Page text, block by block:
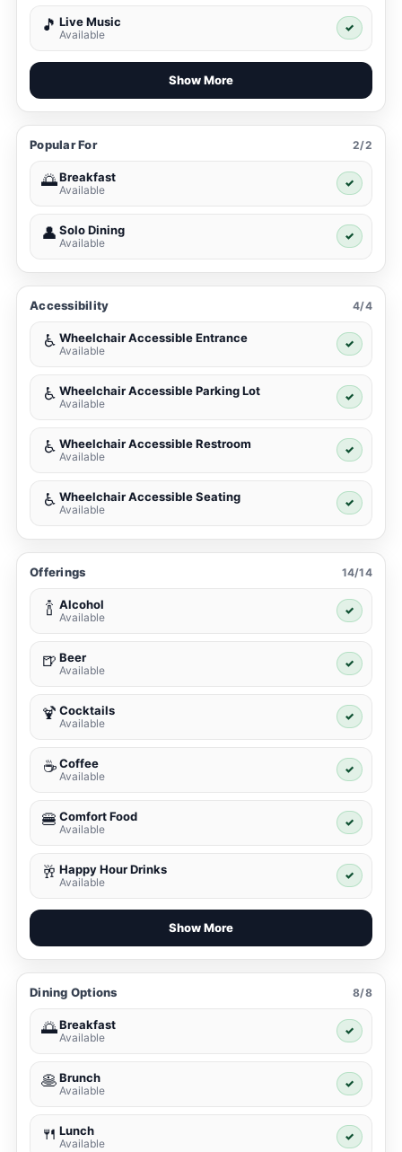
🎵 Live Music
Available
✓
Show More
Popular For 2/2
🌅Breakfast
Available
✓
👤 Solo Dining
Available
✓
Accessibility 4/4
♿ Wheelchair Accessible Entrance
Available
✓
♿ Wheelchair Accessible Parking Lot
Available
✓
♿ Wheelchair Accessible Restroom
Available
✓
♿ Wheelchair Accessible Seating
Available
✓
Offerings 14/14
🍾 Alcohol
Available
✓
🍺 Beer
Available
✓
🍹 Cocktails
Available
✓
☕ Coffee
Available
✓
🍔 Comfort Food
Available
✓
🥂 Happy Hour Drinks
Available
✓
Show More
Dining Options 8/8
🌅Breakfast
Available
✓
🥞Brunch
Available
✓
🍴 Lunch
Available
✓